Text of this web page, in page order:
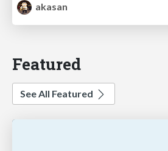
akasan
Featured
See All Featured